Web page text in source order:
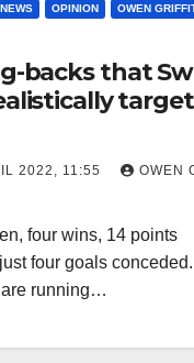
NEWS OPINION OWEN
backs that
2022, 11:55
OWEN
four wins, 14 points
four goals conceded.
are running…